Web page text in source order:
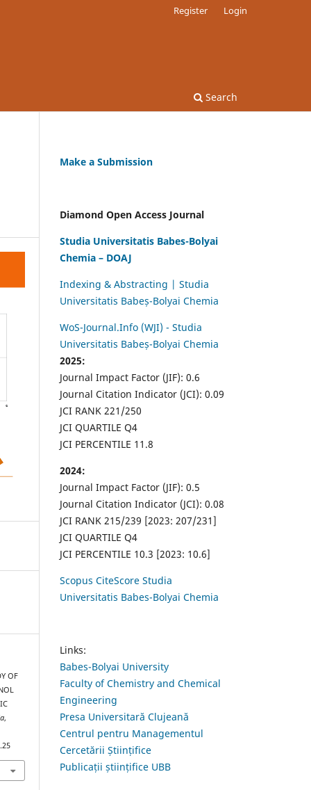
Search
Register Login
OF
,
Make a Submission
Diamond Open Access Journal
Studia Universitatis Babes-Bolyai
Chemia – DOAJ
Indexing & Abstracting | Studia
Universitatis Babeș-Bolyai Chemia
WoS-Journal.Info (WJI) - Studia
Universitatis Babeș-Bolyai Chemia
2025:
Journal Impact Factor (JIF): 0.6
Journal Citation Indicator (JCI): 0.09
JCI RANK 221/250
JCI QUARTILE Q4
JCI PERCENTILE 11.8
2024:
Journal Impact Factor (JIF): 0.5
Journal Citation Indicator (JCI): 0.08
JCI RANK 215/239 [2023: 207/231]
JCI QUARTILE Q4
JCI PERCENTILE 10.3 [2023: 10.6]
Scopus CiteScore Studia
Universitatis Babes-Bolyai Chemia
Links:
Babes-Bolyai University
Faculty of Chemistry and Chemical
Engineering
Presa Universitară Clujeană
Centrul pentru Managementul
Cercetării Științifice
Publicații științifice UBB